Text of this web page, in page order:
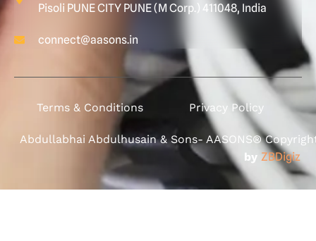
Pisoli PUNE CITY PUNE (M Corp.) 411048, India
connect@aasons.in
Terms & Conditions Privacy Policy
Abdullabhai Abdulhusain & Sons- AASONS®
by ZBDigiz